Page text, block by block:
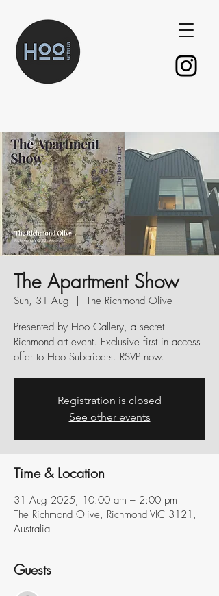
The Apartment Show
Sun, 31 Aug
The Richmond Olive
Presented by Hoo Gallery, a secret
Richmond art event. Exclusive first in access
offer to Hoo Subcribers. RSVP now.
Registration is closed
See other events
Time & Location
31 Aug 2025, 10:00 am – 2:00 pm
The Richmond Olive, Richmond VIC 3121,
Australia
Guests